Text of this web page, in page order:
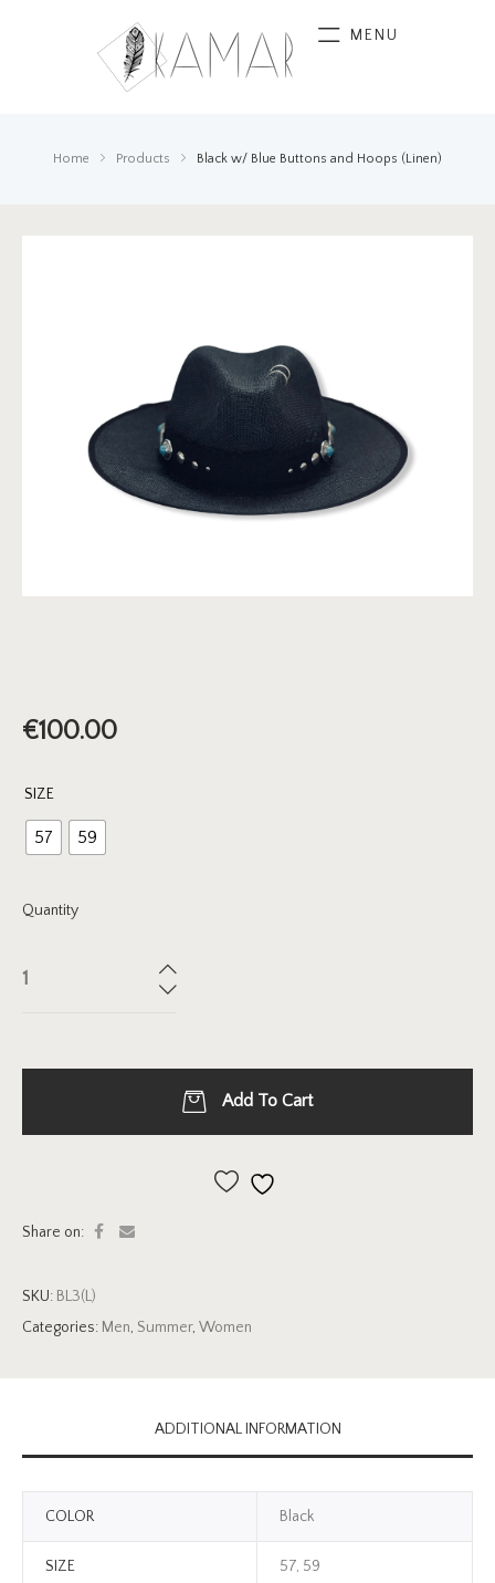
MENU
Home Products Black w/ Blue Buttons and Hoops (Linen)
€100.00
SIZE
57 59
Quantity
Add To Cart
Share on:
SKU: BL3(L)
Categories: Men, Summer, Women
ADDITIONAL INFORMATION
COLOR Black
SIZE 57, 59